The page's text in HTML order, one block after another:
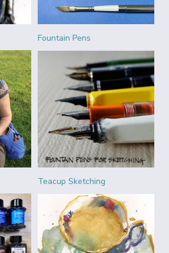
Fountain Pens
Teacup Sketching